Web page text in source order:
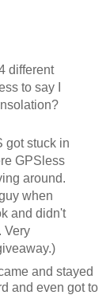
different
to say I
got stuck in
GPSless
around.
when
and didn't
Very
and stayed
and even got to